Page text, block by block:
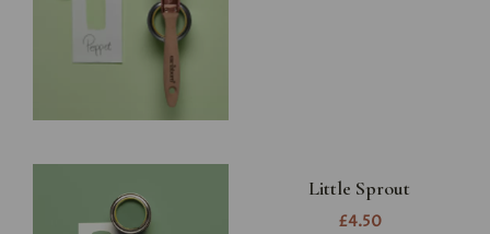
Little Sprout
£4.50